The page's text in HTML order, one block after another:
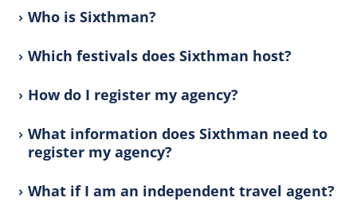
Who is Sixthman?
Which festivals does Sixthman host?
How do I register my agency?
What information does Sixthman need to
register my agency?
What if I am an independent travel agent?